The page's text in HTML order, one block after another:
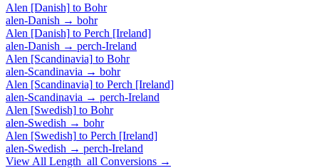
Alen [Danish] to Bohr
alen-Danish → bohr
Alen [Danish] to Perch [Ireland]
alen-Danish → perch-Ireland
Alen [Scandinavia] to Bohr
alen-Scandinavia → bohr
Alen [Scandinavia] to Perch [Ireland]
alen-Scandinavia → perch-Ireland
Alen [Swedish] to Bohr
alen-Swedish → bohr
Alen [Swedish] to Perch [Ireland]
alen-Swedish → perch-Ireland
View All Length_all Conversions →